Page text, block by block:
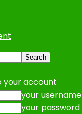
your account
your username
your password